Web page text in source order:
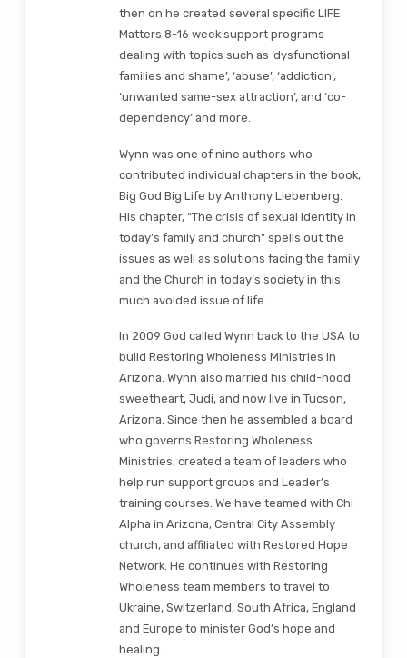
then on he created several specific LIFE
Matters 8-16 week support programs
dealing with topics such as ‘dysfunctional
families and shame’, ‘abuse’, ‘addiction’,
‘unwanted same-sex attraction’, and ‘co-
dependency’ and more.
Wynn was one of nine authors who
contributed individual chapters in the book,
Big God Big Life by Anthony Liebenberg.
His chapter, “The crisis of sexual identity in
today’s family and church” spells out the
issues as well as solutions facing the family
and the Church in today’s society in this
much avoided issue of life.
In 2009 God called Wynn back to the USA to
build Restoring Wholeness Ministries in
Arizona. Wynn also married his child-hood
sweetheart, Judi, and now live in Tucson,
Arizona. Since then he assembled a board
who governs Restoring Wholeness
Ministries, created a team of leaders who
help run support groups and Leader’s
training courses. We have teamed with Chi
Alpha in Arizona, Central City Assembly
church, and affiliated with Restored Hope
Network. He continues with Restoring
Wholeness team members to travel to
Ukraine, Switzerland, South Africa, England
and Europe to minister God’s hope and
healing.